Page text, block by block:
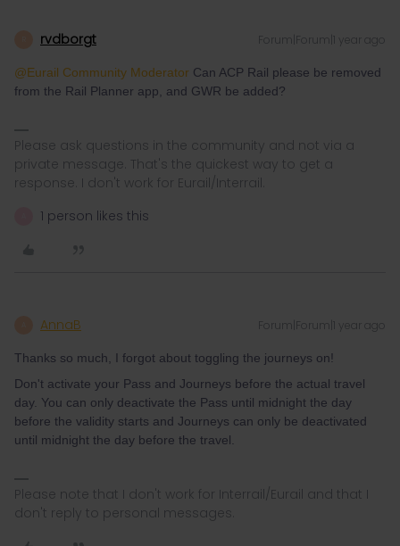
rvdborgt Forum|Forum|1 year ago
@Eurail Community Moderator Can ACP Rail please be removed
from the Rail Planner app, and GWR be added?
Please ask questions in the community and not via a
private message. That's the quickest way to get a
response. I don't work for Eurail/Interrail.
1 person likes this
AnnaB Forum|Forum|1 year ago
Thanks so much, I forgot about toggling the journeys on!
Don't activate your Pass and Journeys before the actual travel
day. You can only deactivate the Pass until midnight the day
before the validity starts and Journeys can only be deactivated
until midnight the day before the travel.
Please note that I don't work for Interrail/Eurail and that I
don't reply to personal messages.